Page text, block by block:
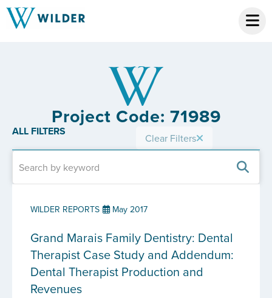
Project Code: 71989
ALL FILTERS Clear Filters
WILDER REPORTS May 2017
Grand Marais Family Dentistry: Dental
Therapist Case Study and Addendum:
Dental Therapist Production and
Revenues